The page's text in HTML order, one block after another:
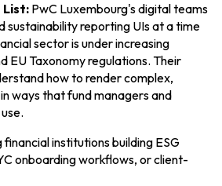
List: PwC Luxembourg's digital teams
sustainability reporting UIs at a time
sector is under increasing
EU Taxonomy regulations. Their
how to render complex,
ways that fund managers and
financial institutions building ESG
onboarding workflows, or client-